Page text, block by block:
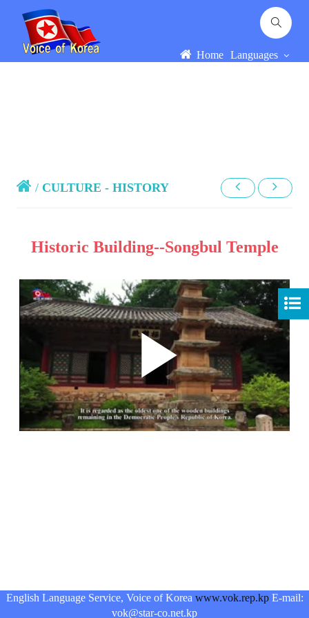
Home Languages
/ CULTURE - HISTORY
Historic Building--Songbul Temple
English Language Service, Voice of Korea www.vok.rep.kpE-mail:
vok@star-co.net.kp